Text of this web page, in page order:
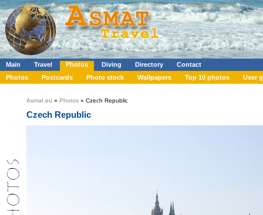
Main Travel Photos Diving Directory
Contact
Photos
Postcards Photo stock Wallpapers Top 10 photos User
Asmat.eu » Photos » Czech Republic
Czech Republic